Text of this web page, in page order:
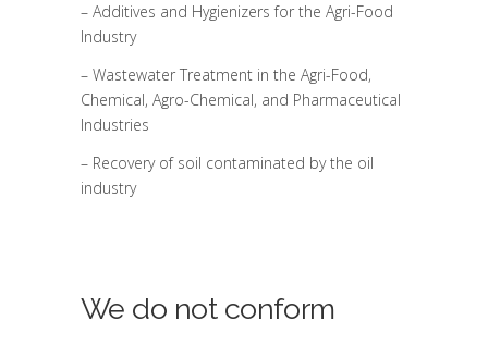
– Additives and Hygienizers for the Agri-Food
Industry
– Wastewater Treatment in the Agri-Food,
Chemical, Agro-Chemical, and Pharmaceutical
Industries
– Recovery of soil contaminated by the oil
industry
We do not conform